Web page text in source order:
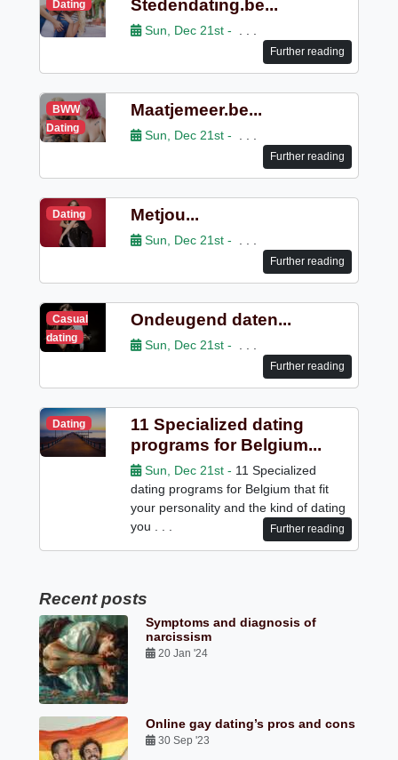
Dating Stedendating.be...
Sun, Dec 21st -
Further reading
BWW
Dating
Maatjemeer.be...
Sun, Dec 21st -
Further reading
Dating Metjou...
Sun, Dec 21st -
Further reading
Casual
dating
Ondeugend daten...
Sun, Dec 21st -
Further reading
Dating
11 Specialized dating
programs for Belgium...
Sun, Dec 21st - 11 Specialized
dating programs for Belgium that fit
your personality and the kind of dating
you . . .
Further reading
Recent posts
Symptoms and diagnosis of
narcissism
20 Jan '24
Online gay dating’s pros and cons
30 Sep '23